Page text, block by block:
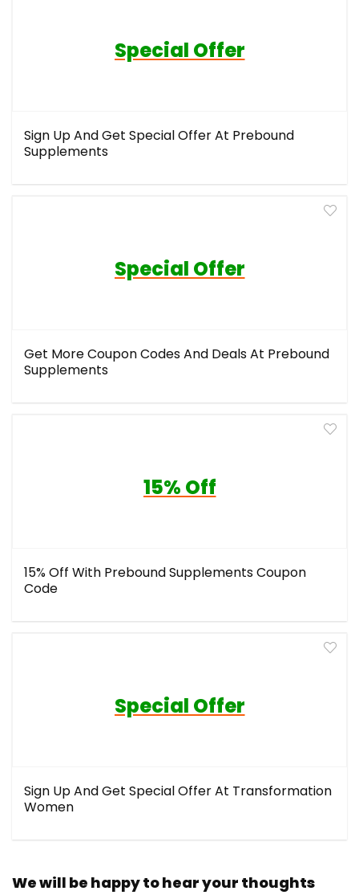
Special Offer
Sign Up And Get Special Offer At Prebound
Supplements
Special Offer
Get More Coupon Codes And Deals At Prebound
Supplements
15% Off
15% Off With Prebound Supplements Coupon
Code
Special Offer
Sign Up And Get Special Offer At Transformation
Women
We will be happy to hear your thoughts